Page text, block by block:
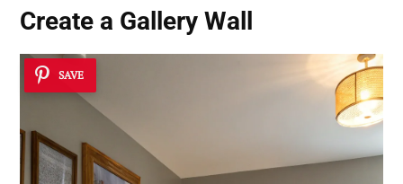
Create a Gallery Wall
SAVE